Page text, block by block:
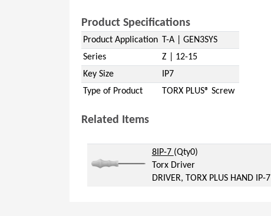
Product Specifications
Product Application T-A | GEN3SYS
Series
Z | 12-15
Key Size
IP7
Type of Product
TORX PLUS® Screw
Related Items
(Opens in a new window)
8IP-7 (Opens in a new window)
(Qty0)
Torx Driver
DRIVER, TORX PLUS HAND IP-7